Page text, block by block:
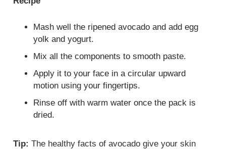
Mash well the ripened avocado and add egg
yolk and yogurt.
Mix all the components to smooth paste.
Apply it to your face in a circular upward
motion using your fingertips.
Rinse off with warm water once the pack is
dried.
Tip: The healthy facts of avocado give your skin